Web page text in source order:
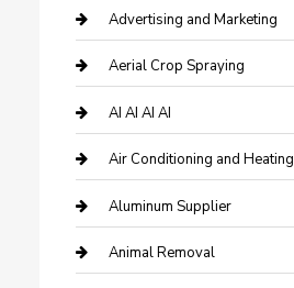
Advertising and Marketing
Aerial Crop Spraying
AI AI AI AI
Air Conditioning and Heating
Aluminum Supplier
Animal Removal